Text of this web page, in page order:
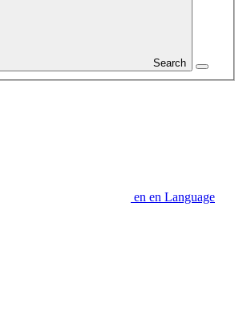
Search
en en Language